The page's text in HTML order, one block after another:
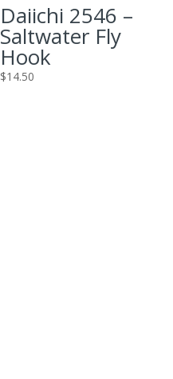
Daiichi 2546 –
Saltwater Fly
Hook
$14.50